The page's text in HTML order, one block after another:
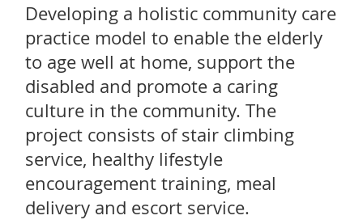
Developing a holistic community care
practice model to enable the elderly
to age well at home, support the
disabled and promote a caring
culture in the community. The
project consists of stair climbing
service, healthy lifestyle
encouragement training, meal
delivery and escort service.